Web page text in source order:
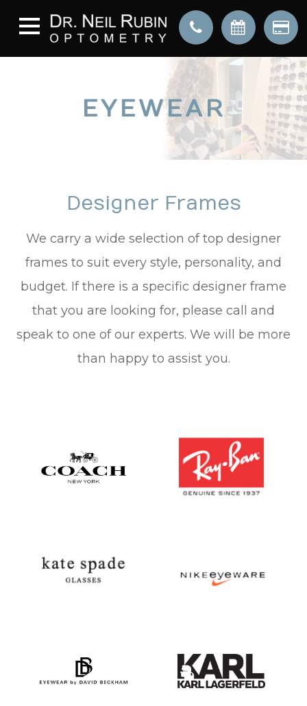
EYEWEAR
Designer Frames
We carry a wide selection of top designer
frames to suit every style, personality, and
budget. If there is a specific designer frame
that you are looking for, please call and
speak to one of our experts. We will be more
than happy to assist you.